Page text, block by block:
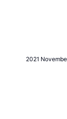
2021